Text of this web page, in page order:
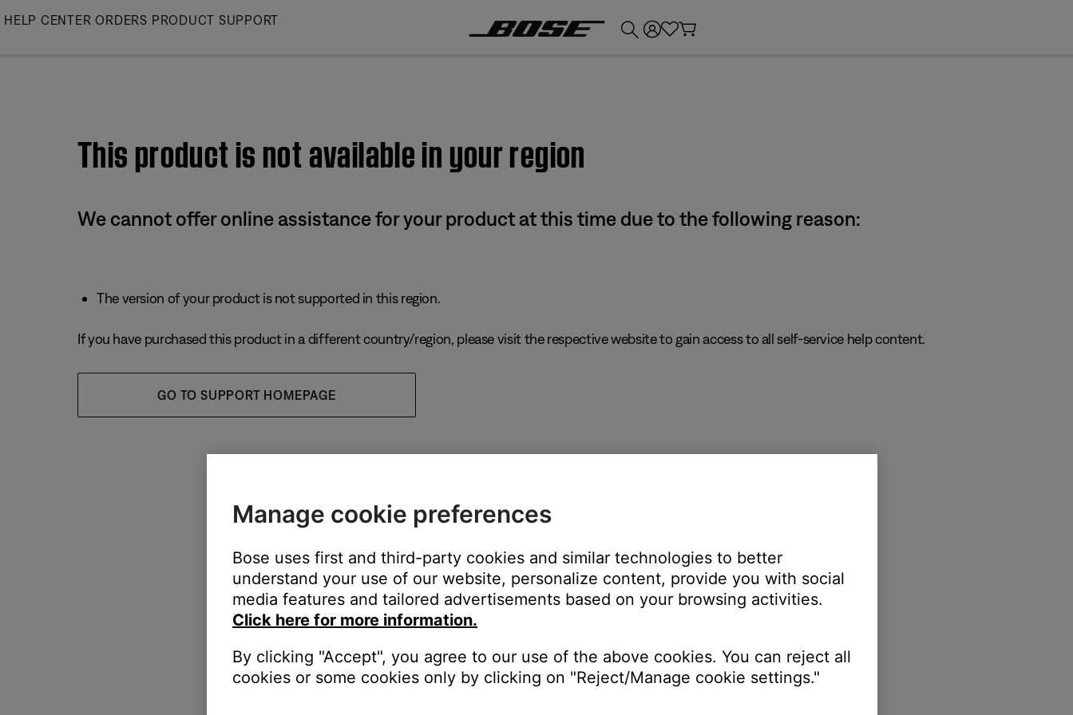
Skip
HELP CENTER ORDERS PRODUCT SUPPORT
This product is not available in your region
We cannot offer online assistance for your product at this time due to the following reason:
The version of your product is not supported in this region.
If you have purchased this product in a different country/region, please visit the respective website to gain access to all self-service help content.
GO TO SUPPORT HOMEPAGE
Manage cookie preferences
Bose uses first and third-party cookies and similar technologies to better
understand your use of our website, personalize content, provide you with social
media features and tailored advertisements based on your browsing activities.
Click here for more information.
By clicking "Accept", you agree to our use of the above cookies. You can reject all
cookies or some cookies only by clicking on "Reject/Manage cookie settings."